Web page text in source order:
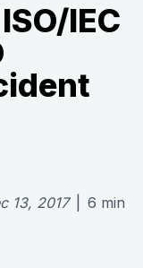
IEC
13, 2017 6 min